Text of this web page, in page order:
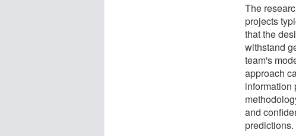
The
projects
that the
withstand
team's
approach
information
and
predictions.